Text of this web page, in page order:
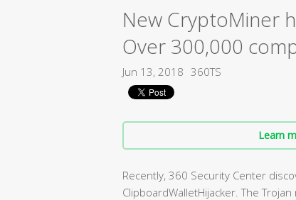
New CryptoMiner
Over 300,000
Jun 13, 2018 360TS
Learn
Recently, 360 Security Center
ClipboardWalletHijacker. The